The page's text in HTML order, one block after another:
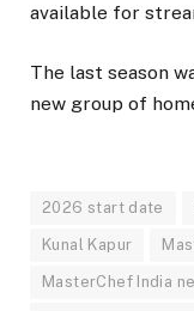
available for
The last season
new group of
2026 start date
Kunal Kapur
MasterChef India